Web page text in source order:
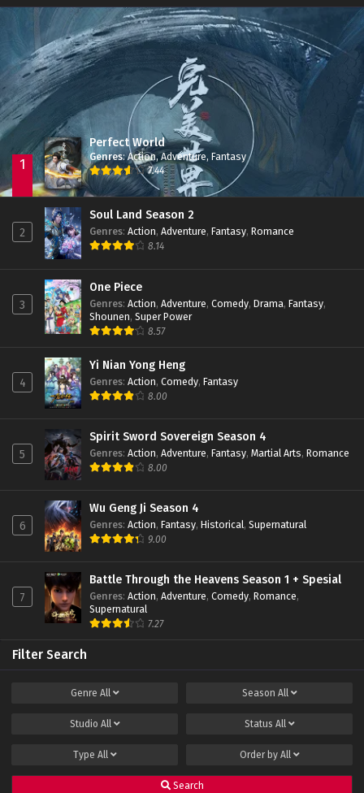
Immortality Season 3
Jade Dynasty Season 2 Episode 15
1
Perfect World
Genres:Action,Adventure, Fantasy
7.44
2
Soul Land Season 2
Genres: Action, Adventure, Fantasy, Romance
8.14
3
One Piece
Genres: Action, Adventure, Comedy, Drama, Fantasy,
Shounen, Super Power
8.57
4
Yi Nian Yong Heng
Genres: Action, Comedy, Fantasy
8.00
5
Spirit Sword Sovereign Season 4
Genres: Action, Adventure, Fantasy, Martial Arts, Romance
8.00
6
Wu Geng Ji Season 4
Genres: Action, Fantasy, Historical, Supernatural
9.00
7
Battle Through the Heavens Season 1 + Spesial
Genres: Action, Adventure, Comedy, Romance,
Supernatural
7.27
Filter Search
Genre All Season All
Studio All Status All
Type All Order by All
Search